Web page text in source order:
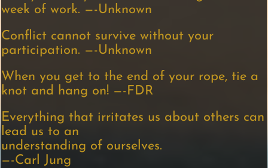
week of work. —-Unknown
Conflict cannot survive without your
participation. —-Unknown
When you get to the end of your rope, tie a
knot and hang on! —-FDR
Everything that irritates us about others can
lead us to an
understanding of ourselves.
—-Carl Jung